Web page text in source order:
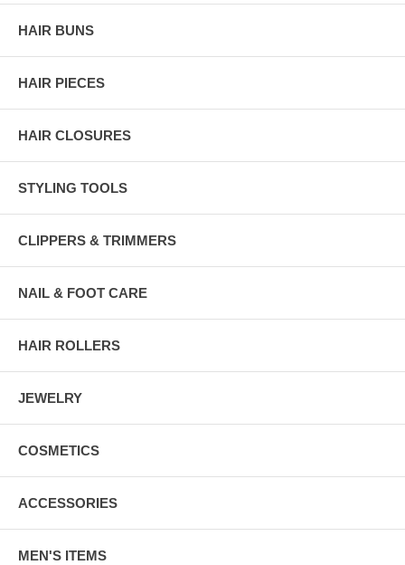
HAIR BUNS
HAIR PIECES
HAIR CLOSURES
STYLING TOOLS
CLIPPERS & TRIMMERS
NAIL & FOOT CARE
HAIR ROLLERS
JEWELRY
COSMETICS
ACCESSORIES
MEN'S ITEMS